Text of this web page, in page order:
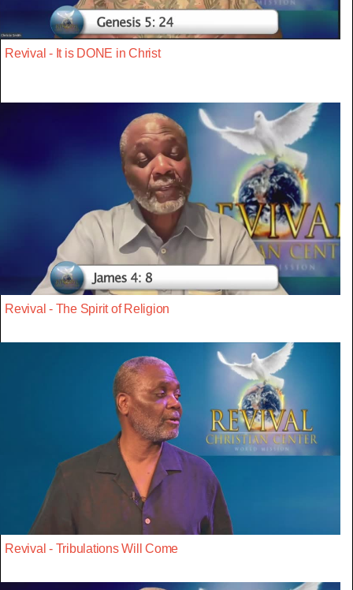
Revival - It is DONE in Christ
Revival - The Spirit of Religion
Revival - Tribulations Will Come